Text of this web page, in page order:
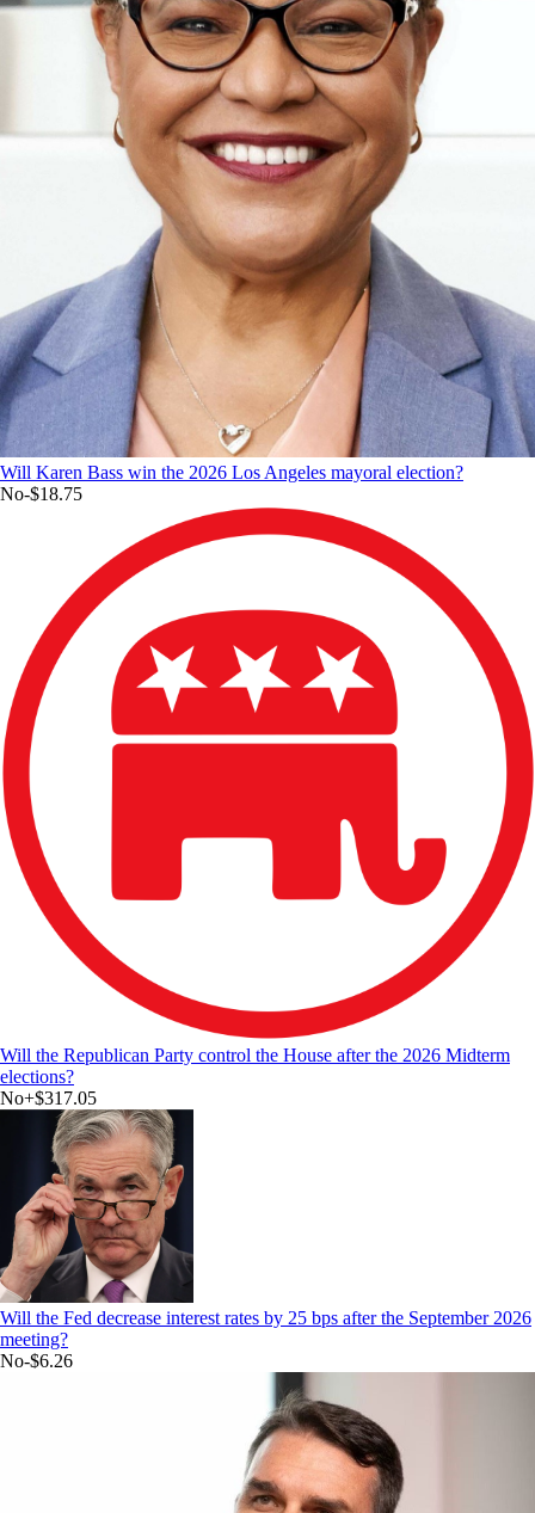
Will Karen Bass win the 2026 Los Angeles mayoral election?
No-$18.75
Will the Republican Party control the House after the 2026 Midterm
elections?
No+$317.05
Will the Fed decrease interest rates by 25 bps after the September 2026
meeting?
No-$6.26